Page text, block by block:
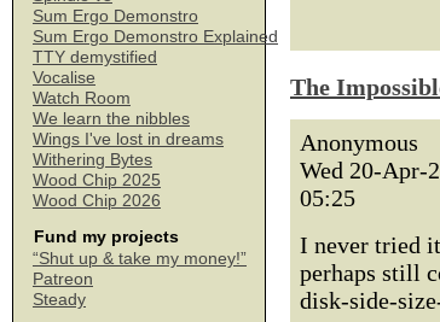
Sum Ergo Demonstro
Sum Ergo Demonstro Explained
TTY demystified
Vocalise
Watch Room
We learn the nibbles
Wings I've lost in dreams
Withering Bytes
Wood Chip 2025
Wood Chip 2026
Fund my projects
“Shut up & take my money!”
Patreon
Steady
The
Anonymous
Wed 20-Apr-
05:25
I never tried
perhaps still
disk-side-